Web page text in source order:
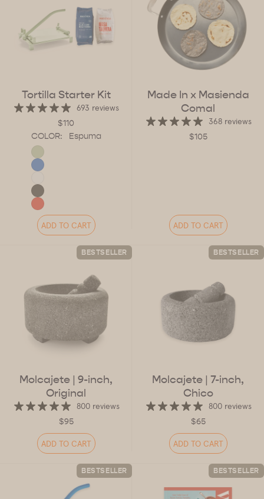
Tortilla Starter Kit
693 reviews
$110
COLOR:
Espuma
ADD TO CART
Made In x Masienda
Comal
368 reviews
$105
ADD TO CART
BESTSELLER
Molcajete | 9-inch,
Original
800 reviews
$95
ADD TO CART
BESTSELLER
Molcajete | 7-inch,
Chico
800 reviews
$65
ADD TO CART
BESTSELLER BESTSELLER